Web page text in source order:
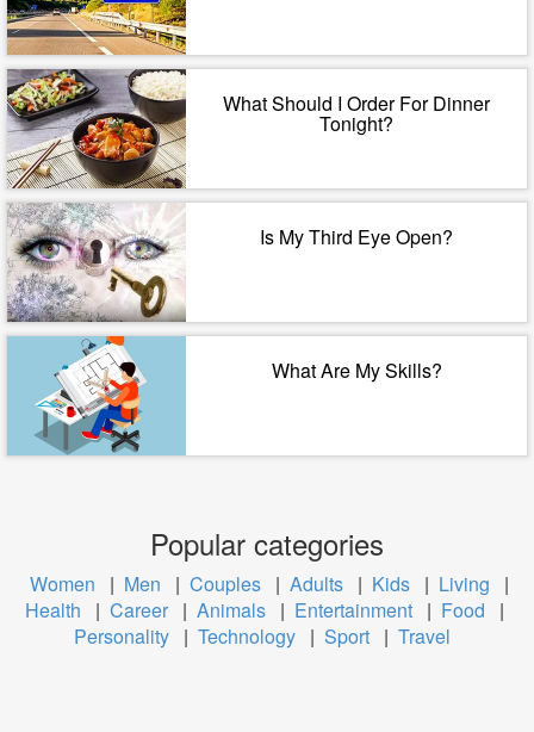
What Should I Order For Dinner
Tonight?
Is My Third Eye Open?
What Are My Skills?
Popular categories
Women | Men | Couples | Adults | Kids | Living
|
Health
| Career | Animals | Entertainment | Food
|
Personality | Technology | Sport | Travel